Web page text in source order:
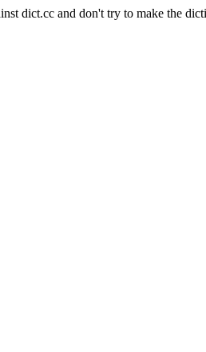
dict.cc and don't try to make the